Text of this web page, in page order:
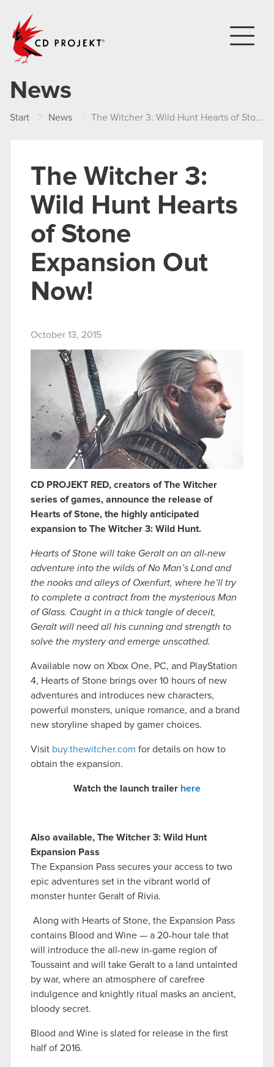
News
Start News The Witcher 3: Wild Hunt Hearts of Stone Expansion Out Now!
The Witcher 3:
Wild Hunt Hearts
of Stone
Expansion Out
Now!
October 13, 2015
CD PROJEKT RED, creators of The Witcher
series of games, announce the release of
Hearts of Stone, the highly anticipated
expansion to The Witcher 3: Wild Hunt.
Hearts of Stone will take Geralt on an all-new
adventure into the wilds of No Man’s Land and
the nooks and alleys of Oxenfurt, where he’ll try
to complete a contract from the mysterious Man
of Glass. Caught in a thick tangle of deceit,
Geralt will need all his cunning and strength to
solve the mystery and emerge unscathed.
Available now on Xbox One, PC, and PlayStation
4, Hearts of Stone brings over 10 hours of new
adventures and introduces new characters,
powerful monsters, unique romance, and a brand
new storyline shaped by gamer choices.
Visit buy.thewitcher.com for details on how to
obtain the expansion.
Watch the launch trailer here
Also available, The Witcher 3: Wild Hunt
Expansion Pass
The Expansion Pass secures your access to two
epic adventures set in the vibrant world of
monster hunter Geralt of Rivia.
Along with Hearts of Stone, the Expansion Pass
contains Blood and Wine — a 20-hour tale that
will introduce the all-new in-game region of
Toussaint and will take Geralt to a land untainted
by war, where an atmosphere of carefree
indulgence and knightly ritual masks an ancient,
bloody secret.
Blood and Wine is slated for release in the first
half of 2016.